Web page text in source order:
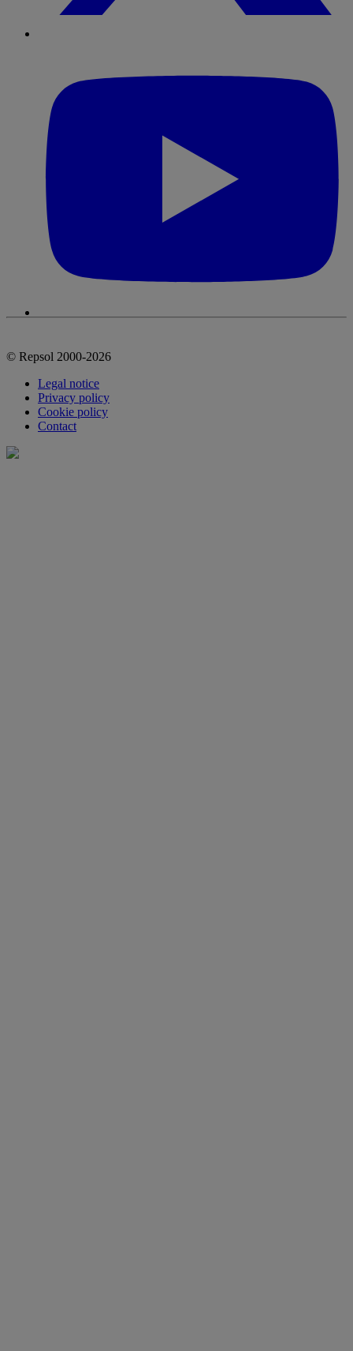
© Repsol 2000-2026
Legal notice
Privacy policy
Cookie policy
Contact